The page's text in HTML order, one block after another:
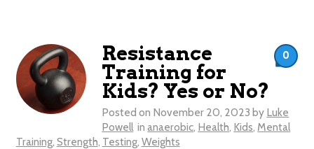
Resistance
Training for
Kids? Yes or No?
Posted on November 20, 2023 by Luke
Powell in anaerobic, Health, Kids, Mental
Training, Strength, Testing, Weights
0